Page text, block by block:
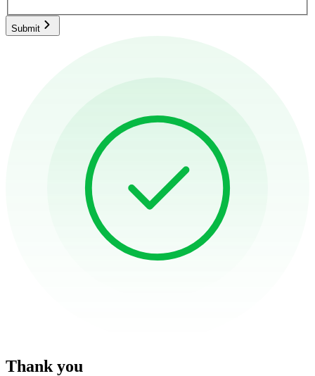
Submit
Thank you